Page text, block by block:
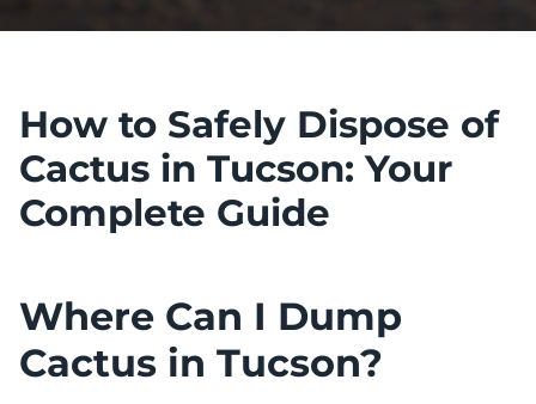
How to Safely Dispose of
Cactus in Tucson: Your
Complete Guide
Where Can I Dump
Cactus in Tucson?